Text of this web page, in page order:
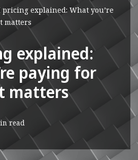
pricing explained: What you’re
matters
explained:
paying for
matters
read